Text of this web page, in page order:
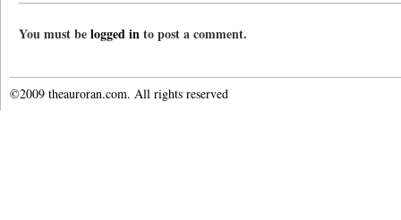
You must belogged into post a comment.
©2009 theauroran.com. All rights reserved